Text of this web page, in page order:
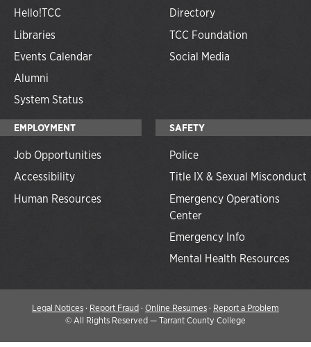
Hello!TCC
Libraries
Events Calendar
Alumni
System Status
Directory
TCC Foundation
Social Media
EMPLOYMENT
Job Opportunities
Accessibility
Human Resources
SAFETY
Police
Title IX & Sexual Misconduct
Emergency Operations
Center
Emergency Info
Mental Health Resources
Legal Notices· Report Fraud· Online Resumes· Report a Problem
©All Rights Reserved — Tarrant County College